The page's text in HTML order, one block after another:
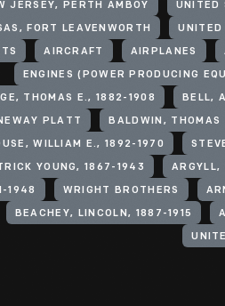
JERSEY, PERTH AMBOY UNITED
FORT LEAVENWORTH UNITED
AIRCRAFT AIRPLANES
ENGINES (POWER PRODUCING
THOMAS E., 1882-1908 BELL,
PLATT
WILLIAM E., 1892-1970
YOUNG, 1867-1943
1948 WRIGHT BROTHERS
BEACHEY, LINCOLN, 1887-1915